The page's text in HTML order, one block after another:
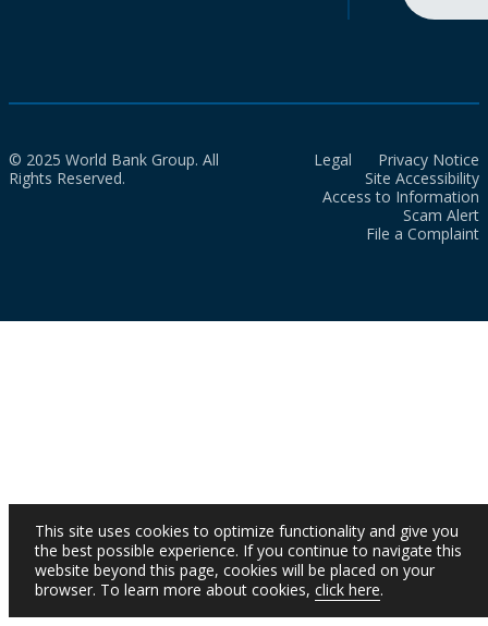
© 2025 World Bank Group. All
Rights Reserved.
Legal
Privacy Notice
Site Accessibility
Access to Information
Scam Alert
File a Complaint
This site uses cookies to optimize functionality and give you
the best possible experience. If you continue to navigate this
website beyond this page, cookies will be placed on your
browser. To learn more about cookies, click here.